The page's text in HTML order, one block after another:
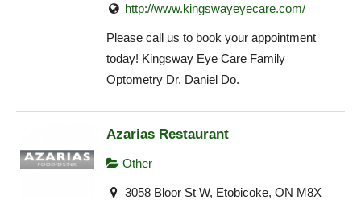
http://www.kingswayeyecare.com/
Please call us to book your appointment
today! Kingsway Eye Care Family
Optometry Dr. Daniel Do.
Azarias Restaurant
Other
3058 Bloor St W, Etobicoke, ON M8X